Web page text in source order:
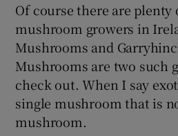
Of course there are plenty
mushroom growers in
Mushrooms and
Mushrooms are two such
check out. When I say
single mushroom that is
mushroom.